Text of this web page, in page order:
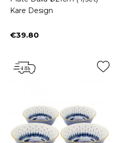
Kare Design
Price
€39.80